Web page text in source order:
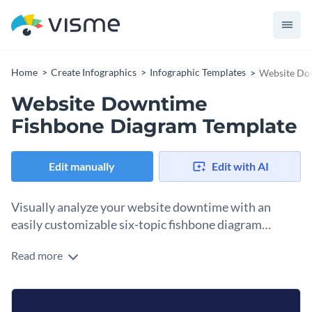
Home Create Infographics Infographic Templates Website
Website Downtime
Fishbone Diagram Template
Edit manually Edit with AI
Visually analyze your website downtime with an
easily customizable six-topic fishbone diagram
Break up the characteristics of a business issue to find the
infographic template. The six bones represent the
Read more